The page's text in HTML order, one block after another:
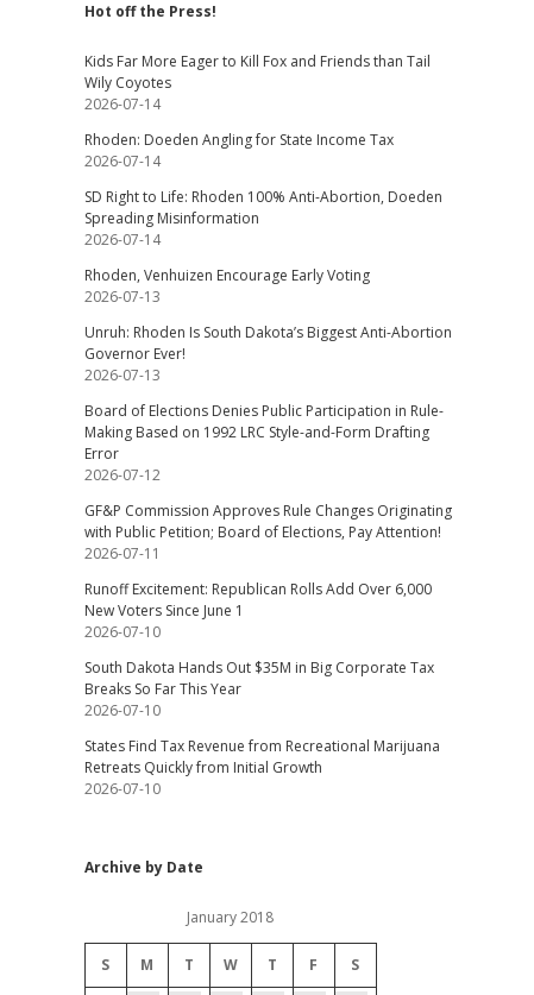
Hot off the Press!
Kids Far More Eager to Kill Fox and Friends than Tail
Wily Coyotes
2026-07-14
Rhoden: Doeden Angling for State Income Tax
2026-07-14
SD Right to Life: Rhoden 100% Anti-Abortion, Doeden
Spreading Misinformation
2026-07-14
Rhoden, Venhuizen Encourage Early Voting
2026-07-13
Unruh: Rhoden Is South Dakota’s Biggest Anti-Abortion
Governor Ever!
2026-07-13
Board of Elections Denies Public Participation in Rule-
Making Based on 1992 LRC Style-and-Form Drafting
Error
2026-07-12
GF&P Commission Approves Rule Changes Originating
with Public Petition; Board of Elections, Pay Attention!
2026-07-11
Runoff Excitement: Republican Rolls Add Over 6,000
New Voters Since June 1
2026-07-10
South Dakota Hands Out $35M in Big Corporate Tax
Breaks So Far This Year
2026-07-10
States Find Tax Revenue from Recreational Marijuana
Retreats Quickly from Initial Growth
2026-07-10
Archive by Date
January 2018
S M T W T F S